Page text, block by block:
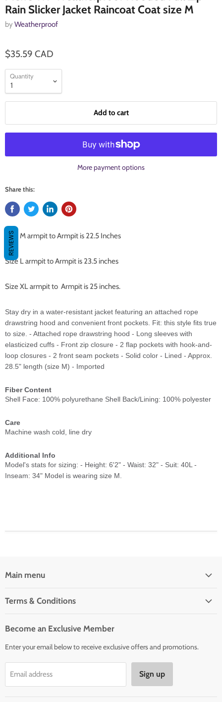
Rain Slicker Jacket Raincoat Coat size M
by Weatherproof
$35.59 CAD
Quantity
Add to cart
More payment options
Share this:
Size M armpit to Armpit is 22.5 Inches
Size L armpit to Armpit is 23.5 inches
Size XL armpit to Armpit is 25 inches.
Stay dry in a water-resistant jacket featuring an attached rope
drawstring hood and convenient front pockets. Fit: this style fits true
to size. - Attached rope drawstring hood - Long sleeves with
elasticized cuffs - Front zip closure - 2 flap pockets with hook-and-
loop closures - 2 front seam pockets - Solid color - Lined - Approx.
28.5" length (size M) - Imported
Fiber Content
Shell Face: 100% polyurethane Shell Back/Lining: 100% polyester
Care
Machine wash cold, line dry
Additional Info
Model's stats for sizing: - Height: 6'2" - Waist: 32" - Suit: 40L -
Inseam: 34" Model is wearing size M.
Main menu
Terms & Conditions
Order Status & Tracking
Returns & Exchanges
Privacy Policy
Terms of Service
Become an Exclusive Member
Enter your email below to receive exclusive offers and promotions.
Email address Sign up
REVIEWS